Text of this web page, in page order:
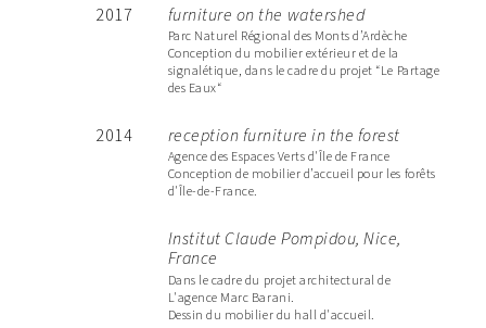
2017 furniture on the watershed
Parc Naturel Régional des Monts d’Ardèche
Conception du mobilier extérieur et de la
signalétique, dans le cadre du projet “Le Partage
des Eaux“
2014 reception furniture in the forest
Agence des Espaces Verts d'Île de France
Conception de mobilier d’accueil pour les forêts
d'Île-de-France.
Institut Claude Pompidou, Nice,
France
Dans le cadre du projet architectural de
L'agence Marc Barani.
Dessin du mobilier du hall d'accueil.